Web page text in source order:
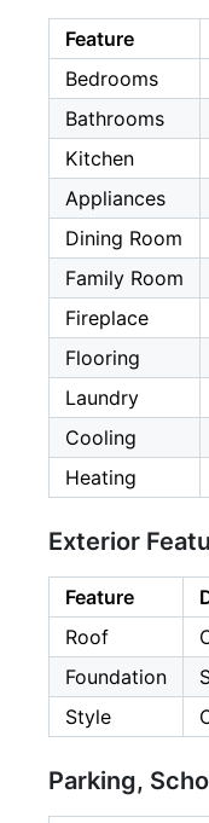
Feature
Bedrooms
Bathrooms
Kitchen
Appliances
Dining Room
Family Room
Fireplace
Flooring
Laundry
Cooling
Heating
Exterior
Feature
Roof
Foundation
Style
Parking,